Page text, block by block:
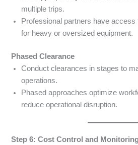
multiple trips.
Professional partners have
for heavy or oversized equipment.
Phased Clearance
Conduct clearances in stages to
operations.
Phased approaches optimize
reduce operational disruption.
Step 6: Cost Control and Monitoring